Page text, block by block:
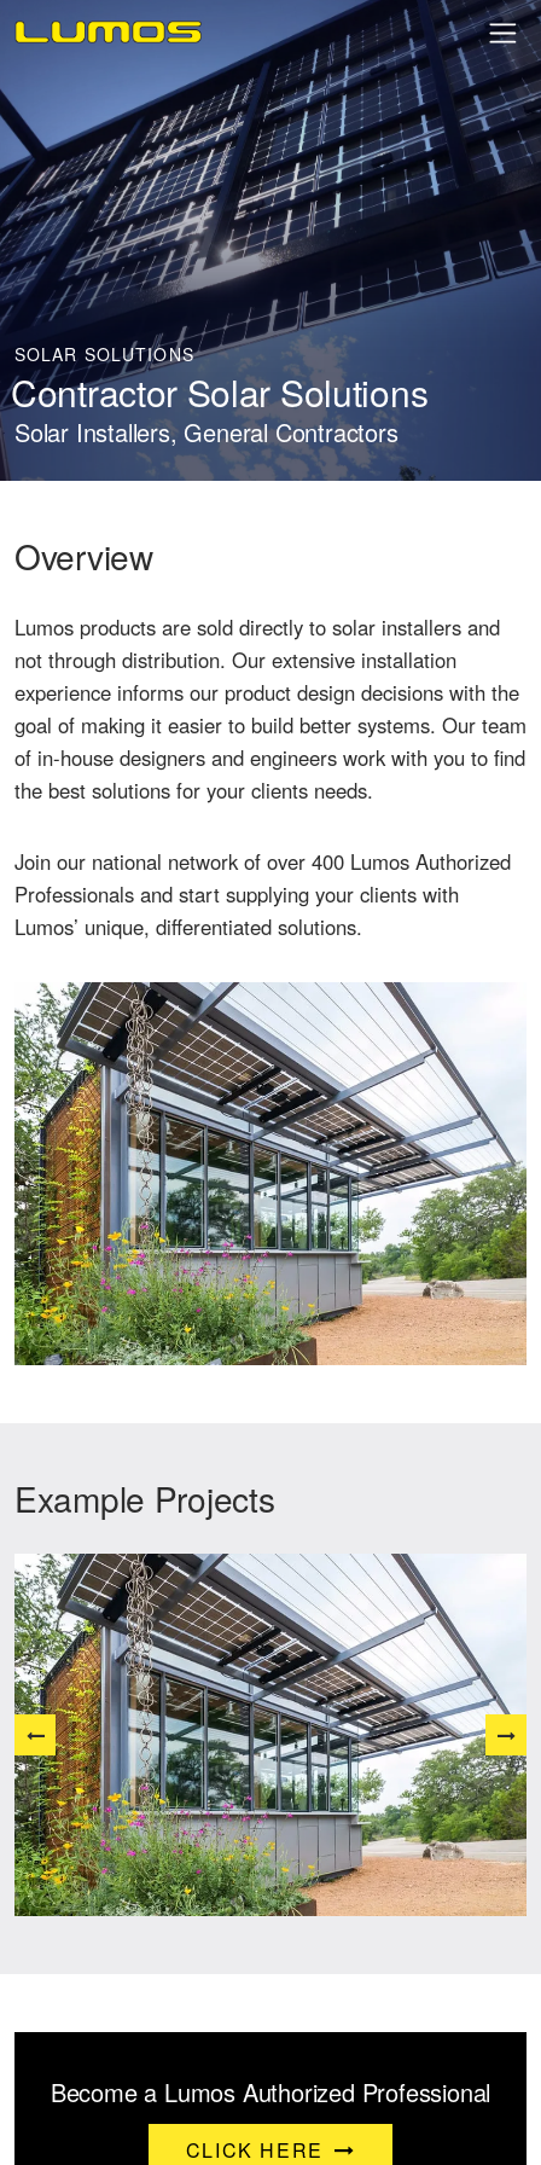
SOLAR SOLUTIONS
Contractor Solar Solutions
Solar Installers, General Contractors
Overview
Lumos products are sold directly to solar installers and
not through distribution. Our extensive installation
experience informs our product design decisions with the
goal of making it easier to build better systems. Our team
of in-house designers and engineers work with you to find
the best solutions for your clients needs.
Join our national network of over 400 Lumos Authorized
Professionals and start supplying your clients with
Lumos’ unique, differentiated solutions.
Example Projects
Become a Lumos Authorized Professional
CLICK HERE